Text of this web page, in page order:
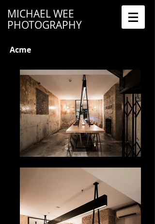
MICHAEL WEE
PHOTOGRAPHY
Acme